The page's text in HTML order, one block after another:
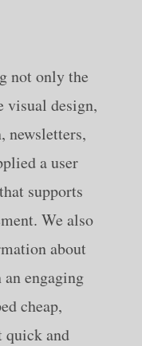
not only the
visual design,
newsletters,
a user
supports
We also
about
engaging
cheap,
quick and